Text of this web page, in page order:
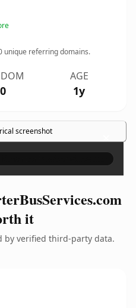
unique referring domains.
DOM
0
AGE
1y
screenshot ×
it
by verified third-party data.